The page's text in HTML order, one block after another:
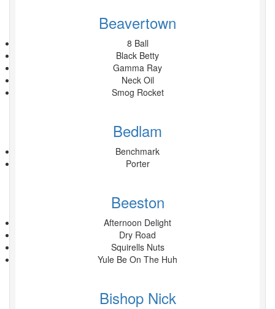
Beavertown
8 Ball
Black Betty
Gamma Ray
Neck Oil
Smog Rocket
Bedlam
Benchmark
Porter
Beeston
Afternoon Delight
Dry Road
Squirells Nuts
Yule Be On The Huh
Bishop Nick